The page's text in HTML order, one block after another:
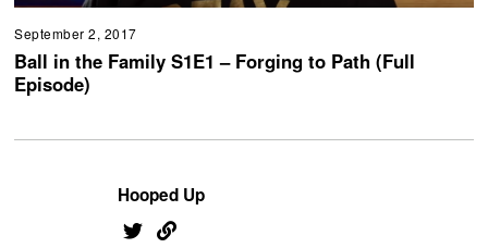
September 2, 2017
Ball in the Family S1E1 – Forging to Path (Full
Episode)
Hooped Up